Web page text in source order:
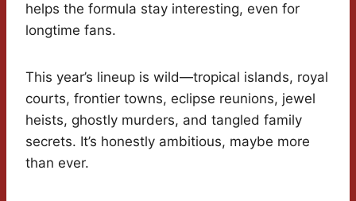
helps the formula stay interesting, even for
longtime fans.
This year’s lineup is wild—tropical islands, royal
courts, frontier towns, eclipse reunions, jewel
heists, ghostly murders, and tangled family
secrets. It’s honestly ambitious, maybe more
than ever.